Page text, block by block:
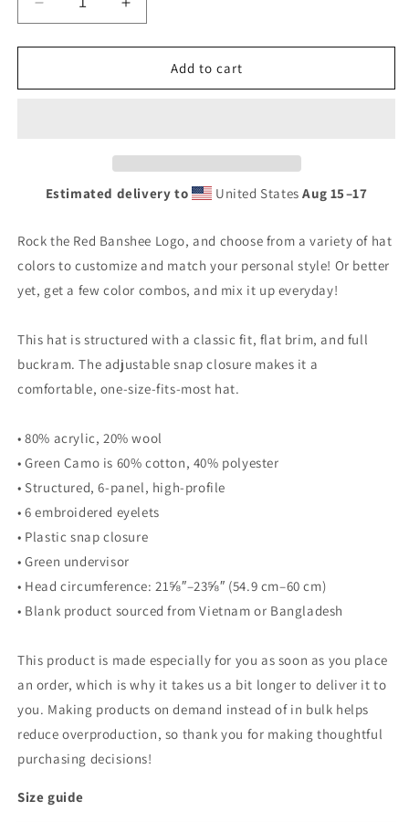
Decrease
quantity
for
Red
Increase
quantity
for
Banshee
Red
Add to cart
Estimated delivery to United StatesAug 15⁠–17
Rock the Red Banshee Logo, and choose from a variety of hat
colors to customize and match your personal style! Or better
yet, get a few color combos, and mix it up everyday!
This hat is structured with a classic fit, flat brim, and full
buckram. The adjustable snap closure makes it a
comfortable, one-size-fits-most hat.
• 80% acrylic, 20% wool
• Green Camo is 60% cotton, 40% polyester
• Structured, 6-panel, high-profile
• 6 embroidered eyelets
• Plastic snap closure
• Green undervisor
• Head circumference: 21⅝″–23⅝″ (54.9 cm–60 cm)
• Blank product sourced from Vietnam or Bangladesh
This product is made especially for you as soon as you place
an order, which is why it takes us a bit longer to deliver it to
you. Making products on demand instead of in bulk helps
reduce overproduction, so thank you for making thoughtful
purchasing decisions!
Size guide